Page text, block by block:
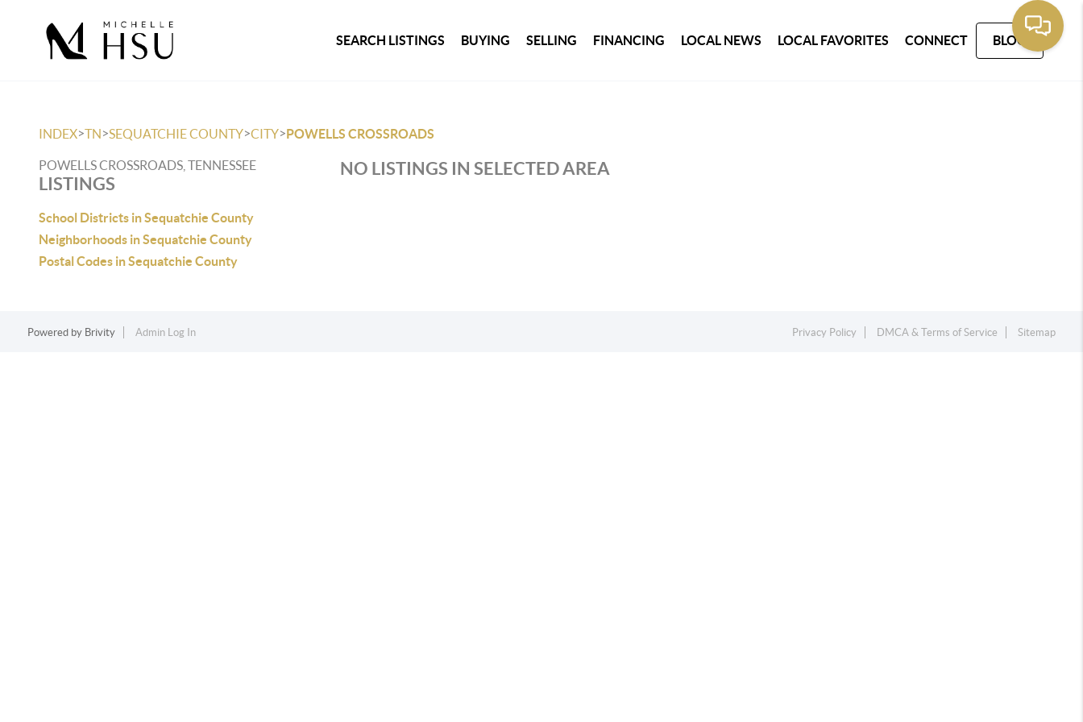
SEARCH LISTINGS BUYING SELLING FINANCING LOCAL NEWS LOCAL FAVORITES CONNECT BLOG
INDEX>TN>SEQUATCHIE COUNTY>CITY>POWELLS CROSSROADS
POWELLS CROSSROADS, TENNESSEE
LISTINGS
School Districts in Sequatchie County
Neighborhoods in Sequatchie County
Postal Codes in Sequatchie County
NO LISTINGS IN SELECTED AREA
Powered by Brivity Admin Log In Privacy Policy DMCA & Terms of Service Sitemap